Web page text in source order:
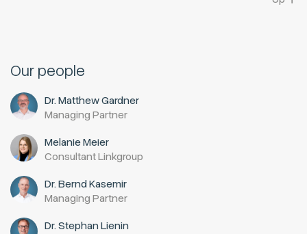
Our people
Dr. Matthew Gardner
Managing Partner
Melanie Meier
Consultant Linkgroup
Dr. Bernd Kasemir
Managing Partner
Dr. Stephan Lienin